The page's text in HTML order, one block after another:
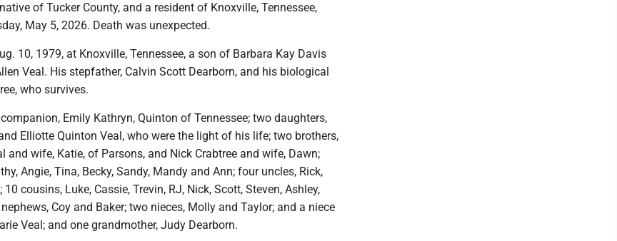
of Tucker County, and a resident of Knoxville, Tennessee,
May 5, 2026. Death was unexpected.
10, 1979, at Knoxville, Tennessee, a son of Barbara Kay Davis
Veal. His stepfather, Calvin Scott Dearborn, and his biological
who survives.
Emily Kathryn, Quinton of Tennessee; two daughters,
Elliotte Quinton Veal, who were the light of his life; two brothers,
and wife, Katie, of Parsons, and Nick Crabtree and wife, Dawn;
Angie, Tina, Becky, Sandy, Mandy and Ann; four uncles, Rick,
cousins, Luke, Cassie, Trevin, RJ, Nick, Scott, Steven, Ashley,
Coy and Baker; two nieces, Molly and Taylor; and a niece
Veal; and one grandmother, Judy Dearborn.